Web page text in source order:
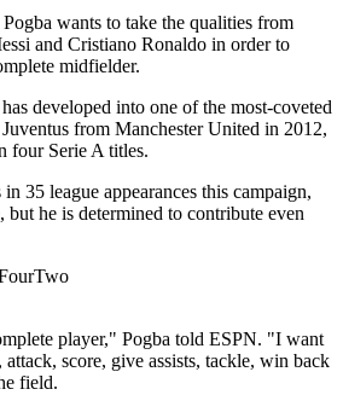
wants to take the qualities from
and Cristiano Ronaldo in order to
midfielder.
developed into one of the most-coveted
from Manchester United in 2012,
four Serie A titles.
35 league appearances this campaign,
he is determined to contribute even
player," Pogba told ESPN. "I want
score, give assists, tackle, win back
field.